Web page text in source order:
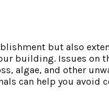
but also
building. Issues on
algae, and other
can help you avoid